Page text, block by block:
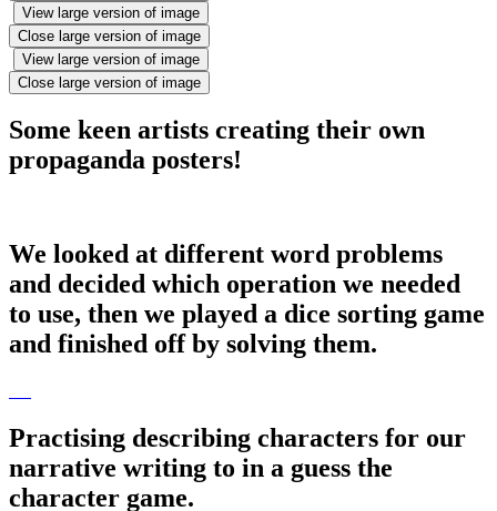
View large version of image
Close large version of image
View large version of image
Close large version of image
Some keen artists creating their own
propaganda posters!
We looked at different word problems
and decided which operation we needed
to use, then we played a dice sorting game
and finished off by solving them.
Practising describing characters for our
narrative writing to in a guess the
character game.